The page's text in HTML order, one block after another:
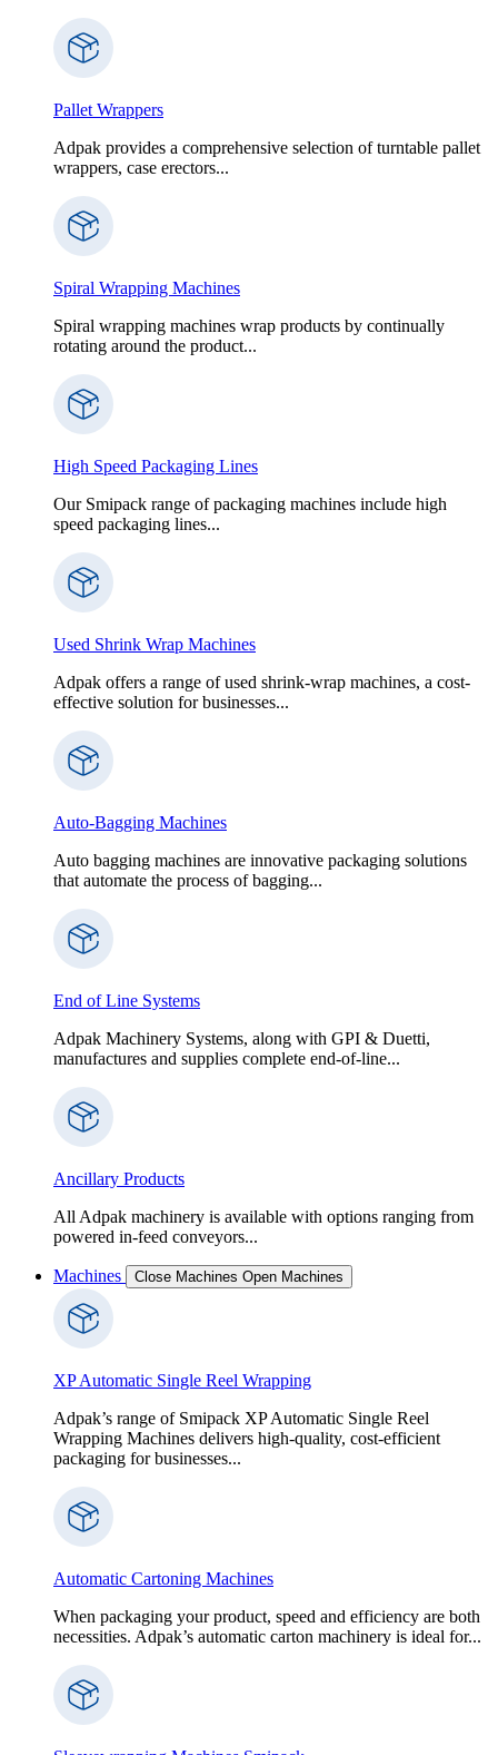
Pallet Wrappers
Adpak provides a comprehensive selection of turntable pallet
wrappers, case erectors...
Spiral Wrapping Machines
Spiral wrapping machines wrap products by continually
rotating around the product...
High Speed Packaging Lines
Our Smipack range of packaging machines include high
speed packaging lines...
Used Shrink Wrap Machines
Adpak offers a range of used shrink-wrap machines, a cost-
effective solution for businesses...
Auto-Bagging Machines
Auto bagging machines are innovative packaging solutions
that automate the process of bagging...
End of Line Systems
Adpak Machinery Systems, along with GPI & Duetti,
manufactures and supplies complete end-of-line...
Ancillary Products
All Adpak machinery is available with options ranging from
powered in-feed conveyors...
Machines Close Machines Open Machines
XP Automatic Single Reel Wrapping
Adpak’s range of Smipack XP Automatic Single Reel
Wrapping Machines delivers high-quality, cost-efficient
packaging for businesses...
Automatic Cartoning Machines
When packaging your product, speed and efficiency are both
necessities. Adpak’s automatic carton machinery is ideal for...